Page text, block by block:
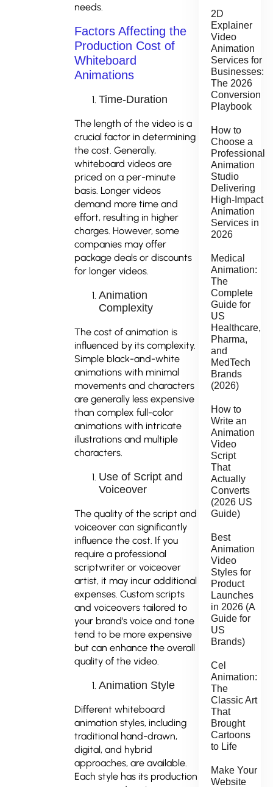
needs.
Factors Affecting the
Production Cost of
Whiteboard
Animations
Time-Duration
The length of the video is a
crucial factor in determining
the cost. Generally,
whiteboard videos are
priced on a per-minute
basis. Longer videos
demand more time and
effort, resulting in higher
charges. However, some
companies may offer
package deals or discounts
for longer videos.
Animation
Complexity
The cost of animation is
influenced by its complexity.
Simple black-and-white
animations with minimal
movements and characters
are generally less expensive
than complex full-color
animations with intricate
illustrations and multiple
characters.
Use of Script and
Voiceover
The quality of the script and
voiceover can significantly
influence the cost. If you
require a professional
scriptwriter or voiceover
artist, it may incur additional
expenses. Custom scripts
and voiceovers tailored to
your brand’s voice and tone
tend to be more expensive
but can enhance the overall
quality of the video.
Animation Style
Different whiteboard
animation styles, including
traditional hand-drawn,
digital, and hybrid
approaches, are available.
Each style has its production
2D
Explainer
Video
Animation
Services for
Businesses:
The 2026
Conversion
Playbook
How to
Choose a
Professional
Animation
Studio
Delivering
High-Impact
Animation
Services in
2026
Medical
Animation:
The
Complete
Guide for
US
Healthcare,
Pharma,
and
MedTech
Brands
(2026)
How to
Write an
Animation
Video
Script
That
Actually
Converts
(2026 US
Guide)
Best
Animation
Video
Styles for
Product
Launches
in 2026 (A
Guide for
US
Brands)
Cel
Animation:
The
Classic Art
That
Brought
Cartoons
to Life
Make Your
Website